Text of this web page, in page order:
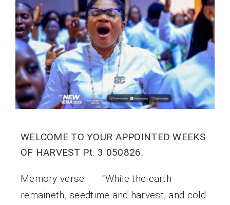
WELCOME TO YOUR APPOINTED WEEKS
OF HARVEST Pt. 3 050826.
Memory verse: “While the earth
remaineth, seedtime and harvest, and cold